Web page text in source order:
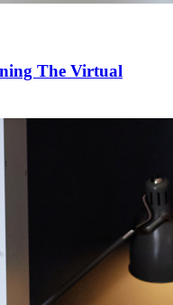
The Virtual